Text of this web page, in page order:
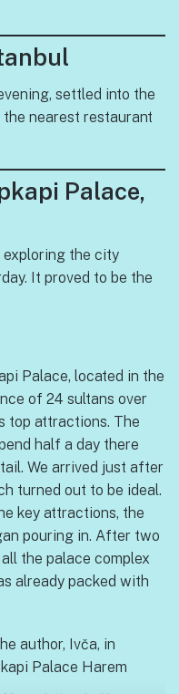
settled into the
the nearest restaurant
Palace,
the city
It proved to be the
Palace, located in the
of 24 sultans over
top attractions. The
half a day there
We arrived just after
turned out to be ideal.
key attractions, the
pouring in. After two
the palace complex
already packed with